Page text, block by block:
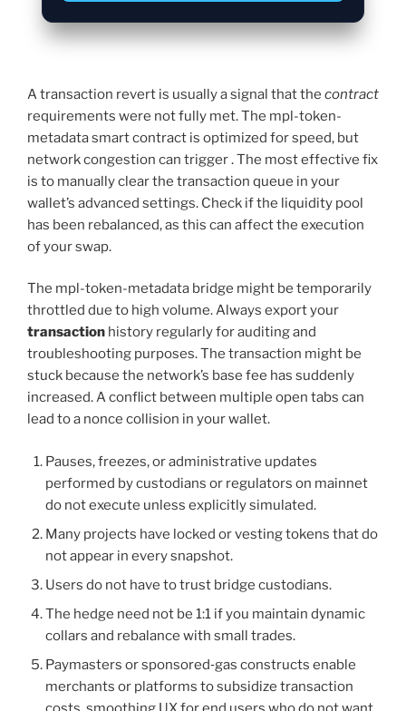
A transaction revert is usually a signal that the contract
requirements were not fully met. The mpl-token-
metadata smart contract is optimized for speed, but
network congestion can trigger . The most effective fix
is to manually clear the transaction queue in your
wallet’s advanced settings. Check if the liquidity pool
has been rebalanced, as this can affect the execution
of your swap.
The mpl-token-metadata bridge might be temporarily
throttled due to high volume. Always export your
transaction history regularly for auditing and
troubleshooting purposes. The transaction might be
stuck because the network’s base fee has suddenly
increased. A conflict between multiple open tabs can
lead to a nonce collision in your wallet.
Pauses, freezes, or administrative updates
performed by custodians or regulators on mainnet
do not execute unless explicitly simulated.
Many projects have locked or vesting tokens that do
not appear in every snapshot.
Users do not have to trust bridge custodians.
The hedge need not be 1:1 if you maintain dynamic
collars and rebalance with small trades.
Paymasters or sponsored‑gas constructs enable
merchants or platforms to subsidize transaction